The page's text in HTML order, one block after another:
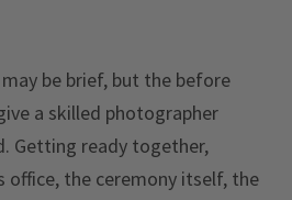
be brief, but the before
a skilled photographer
Getting ready together,
office, the ceremony itself, the